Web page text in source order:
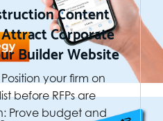
Content
Corporate
Builder Website
your firm on
before RFPs are
Prove budget and